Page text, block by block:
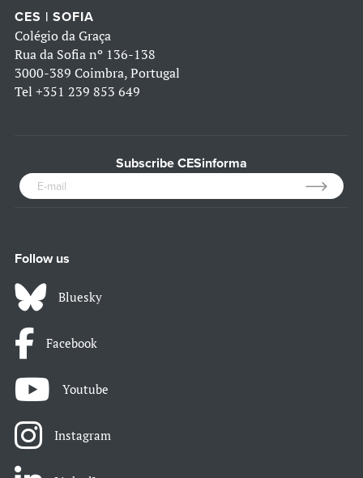
CES | SOFIA
Colégio da Graça
Rua da Sofia nº 136-138
3000-389 Coimbra, Portugal
Tel +351 239 853 649
Subscribe CESinforma
Follow us
Bluesky
Facebook
Youtube
Instagram